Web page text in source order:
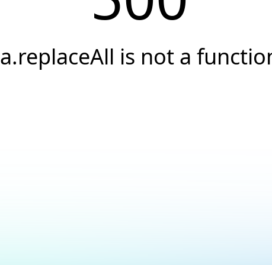
a.replaceAll is not a